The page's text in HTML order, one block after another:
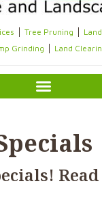
Tree Pruning
Grinding
Land